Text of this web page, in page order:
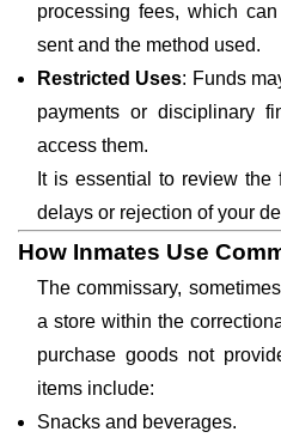
processing fees, which
sent and the method used.
Restricted Uses: Funds
payments or disciplinary
access them.
It is essential to review
delays or rejection of your
How Inmates Use
The commissary,
a store within the
purchase goods not
items include:
Snacks and beverages.